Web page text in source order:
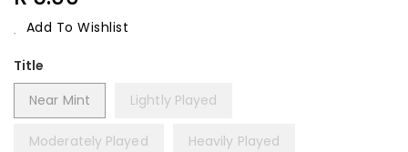
Price
Add To Wishlist
Title
Near Mint
Lightly Played
Moderately Played Heavily Played